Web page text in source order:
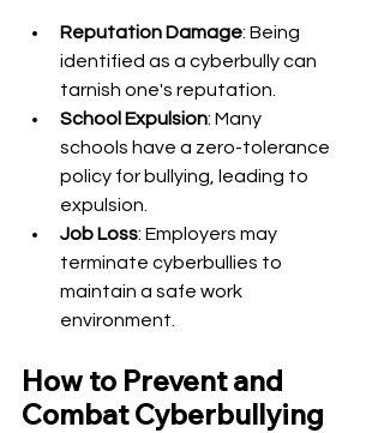
Reputation Damage: Being
identified as a cyberbully can
tarnish one's reputation.
School Expulsion: Many
schools have a zero-tolerance
policy for bullying, leading to
expulsion.
Job Loss: Employers may
terminate cyberbullies to
maintain a safe work
environment.
How to Prevent and
Combat Cyberbullying